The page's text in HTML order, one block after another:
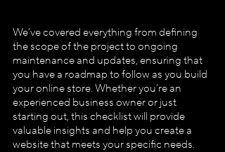
We’ve covered everything from defining
the scope of the project to ongoing
maintenance and updates, ensuring that
you have a roadmap to follow as you build
your online store. Whether you’re an
experienced business owner or just
starting out, this checklist will provide
valuable insights and help you create a
website that meets your specific needs.